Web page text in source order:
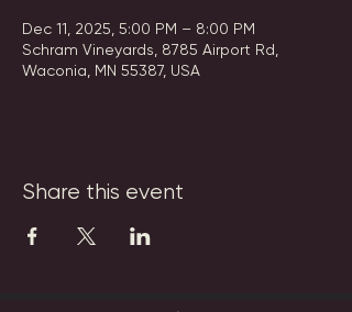
Dec 11, 2025, 5:00 PM – 8:00 PM
Schram Vineyards, 8785 Airport Rd,
Waconia, MN 55387, USA
Share this event